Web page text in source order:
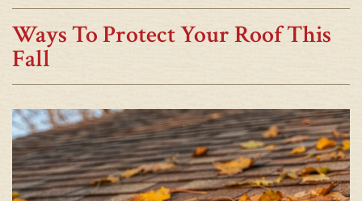
Ways To Protect Your Roof This
Fall